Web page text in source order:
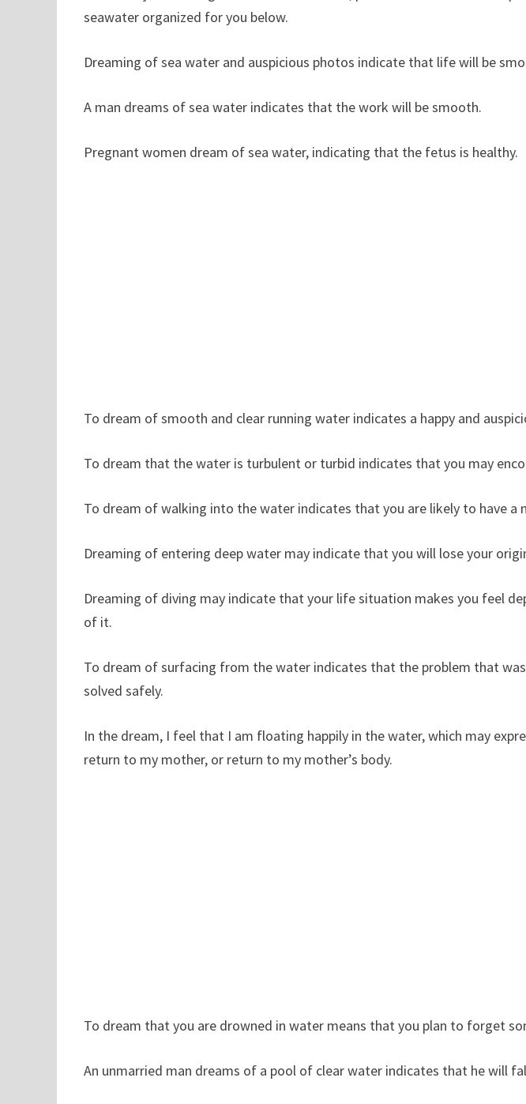
seawater organized for you below.
Dreaming of sea water and auspicious photos indicate that life will be
A man dreams of sea water indicates that the work will be smooth.
Pregnant women dream of sea water, indicating that the fetus is healthy.
To dream of smooth and clear running water indicates a happy and
To dream that the water is turbulent or turbid indicates that you may
To dream of walking into the water indicates that you are likely to have a
Dreaming of entering deep water may indicate that you will lose your
Dreaming of diving may indicate that your life situation makes you feel
of it.
To dream of surfacing from the water indicates that the problem that
solved safely.
In the dream, I feel that I am floating happily in the water, which may
return to my mother, or return to my mother’s body.
To dream that you are drowned in water means that you plan to forget
An unmarried man dreams of a pool of clear water indicates that he will